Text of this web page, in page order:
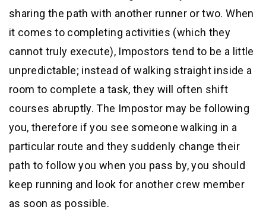
sharing the path with another runner or two. When
it comes to completing activities (which they
cannot truly execute), Impostors tend to be a little
unpredictable; instead of walking straight inside a
room to complete a task, they will often shift
courses abruptly. The Impostor may be following
you, therefore if you see someone walking in a
particular route and they suddenly change their
path to follow you when you pass by, you should
keep running and look for another crew member
as soon as possible.